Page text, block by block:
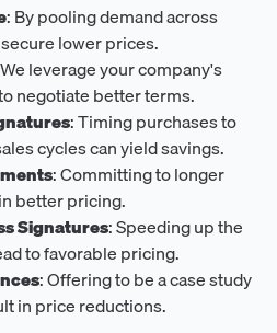
: By pooling demand across
lower prices.
leverage your company's
negotiate better terms.
: Timing purchases to
cycles can yield savings.
: Committing to longer
better pricing.
Signatures: Speeding up the
to favorable pricing.
: Offering to be a case study
in price reductions.